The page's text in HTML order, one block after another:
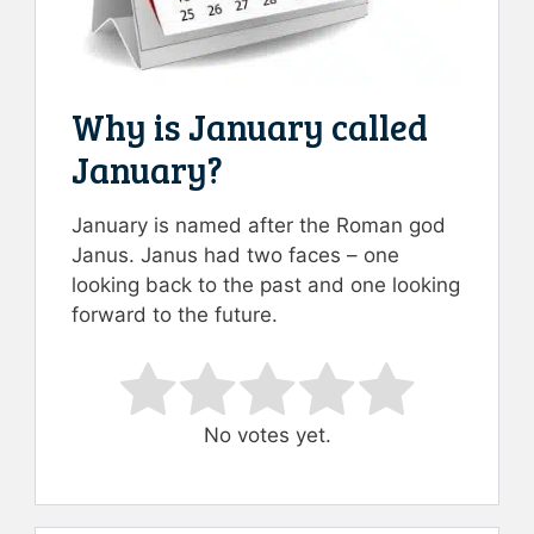
Why is January called
January?
January is named after the Roman god
Janus. Janus had two faces – one
looking back to the past and one looking
forward to the future.
Rate this item:
Submit Rating
No votes yet.